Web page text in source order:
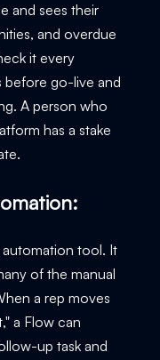
and sees their
and overdue
it every
before go-live and
A person who
has a stake
tool. It
of the manual
a rep moves
a Flow can
up task and